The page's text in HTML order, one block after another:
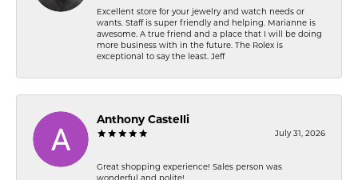
Excellent store for your jewelry and watch needs or
wants. Staff is super friendly and helping. Marianne is
awesome. A true friend and a place that I will be doing
more business with in the future. The Rolex is
exceptional to say the least. Jeff
Anthony Castelli
July 31, 2026
Great shopping experience! Sales person was
wonderful and polite!